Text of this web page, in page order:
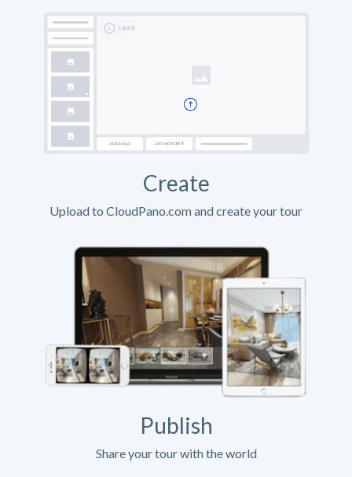
Create
Upload to CloudPano.com and create your tour
Publish
Share your tour with the world